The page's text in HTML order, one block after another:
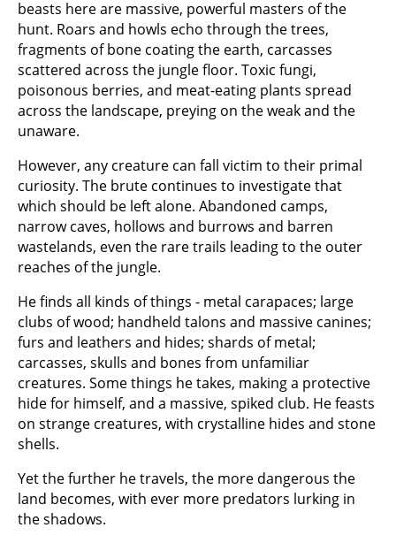
beasts here are massive, powerful masters of the
hunt. Roars and howls echo through the trees,
fragments of bone coating the earth, carcasses
scattered across the jungle floor. Toxic fungi,
poisonous berries, and meat-eating plants spread
across the landscape, preying on the weak and the
unaware.
However, any creature can fall victim to their primal
curiosity. The brute continues to investigate that
which should be left alone. Abandoned camps,
narrow caves, hollows and burrows and barren
wastelands, even the rare trails leading to the outer
reaches of the jungle.
He finds all kinds of things - metal carapaces; large
clubs of wood; handheld talons and massive canines;
furs and leathers and hides; shards of metal;
carcasses, skulls and bones from unfamiliar
creatures. Some things he takes, making a protective
hide for himself, and a massive, spiked club. He feasts
on strange creatures, with crystalline hides and stone
shells.
Yet the further he travels, the more dangerous the
land becomes, with ever more predators lurking in
the shadows.